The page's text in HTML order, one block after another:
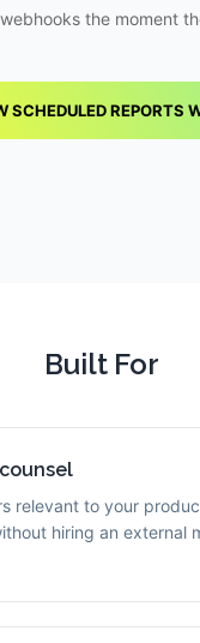
the moment
SCHEDULED REPORTS
Built For
relevant to your
hiring an external